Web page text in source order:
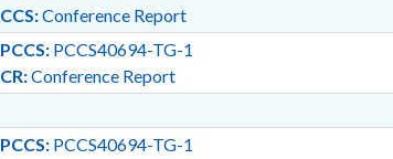
CCS:Conference Report
PCCS:PCCS40694-TG-1
CR:Conference Report
PCCS:PCCS40694-TG-1